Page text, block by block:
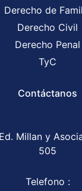
Derecho de
Derecho Civil
Derecho Penal
TyC
Contáctanos
Millan y
505
Telefono :